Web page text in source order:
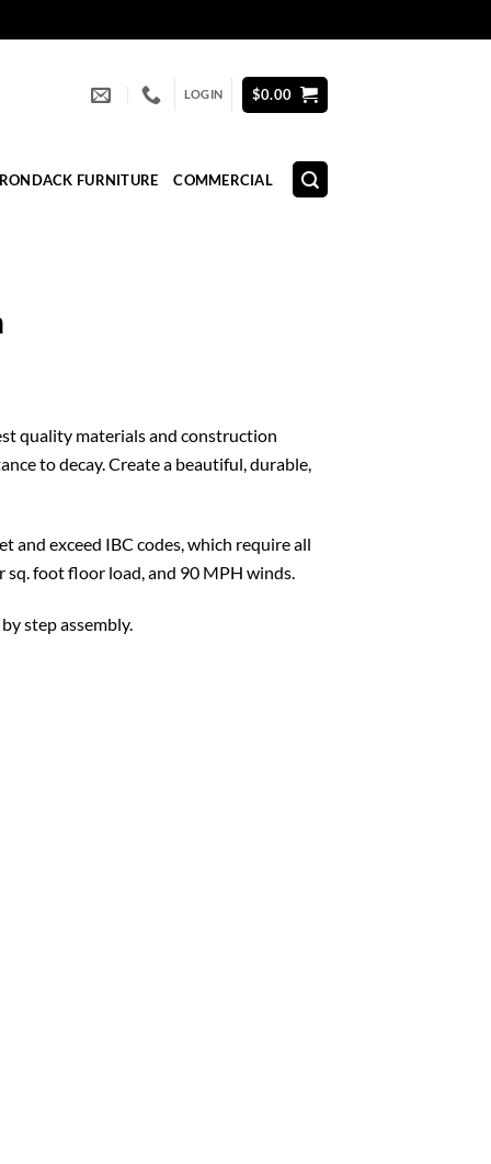
LOGIN $0.00
FURNITURE COMMERCIAL
quality materials and construction
to decay. Create a beautiful, durable,
and exceed IBC codes, which require all
foot floor load, and 90 MPH winds.
step assembly.